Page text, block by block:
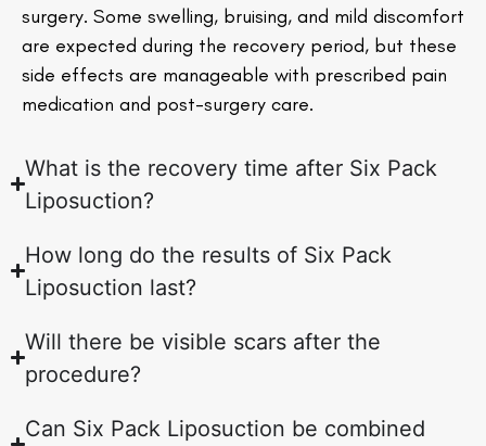
surgery. Some swelling, bruising, and mild discomfort
are expected during the recovery period, but these
side effects are manageable with prescribed pain
medication and post-surgery care.
What is the recovery time after Six Pack
Liposuction?
How long do the results of Six Pack
Liposuction last?
Will there be visible scars after the
procedure?
Can Six Pack Liposuction be combined